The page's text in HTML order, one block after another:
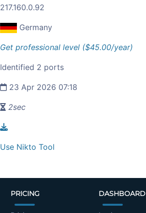
217.160.0.92
Germany
Get professional level ($45.00/year)
Identified 2 ports
23 Apr 2026 07:18
2sec
Use Nikto Tool
PRICING DASHBOARD